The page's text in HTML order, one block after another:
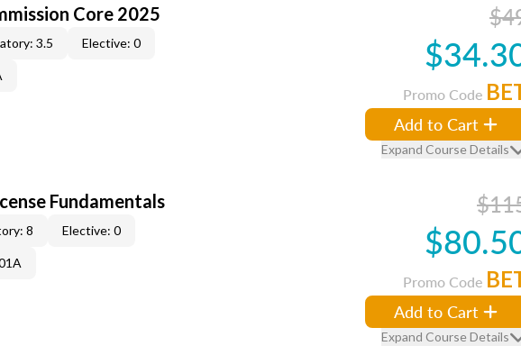
Core 2025
3.5 Elective: 0
Promo Code
Add to Cart
Expand Course Details
Fundamentals
8 Elective: 0
Promo Code
Add to Cart
Expand Course Details